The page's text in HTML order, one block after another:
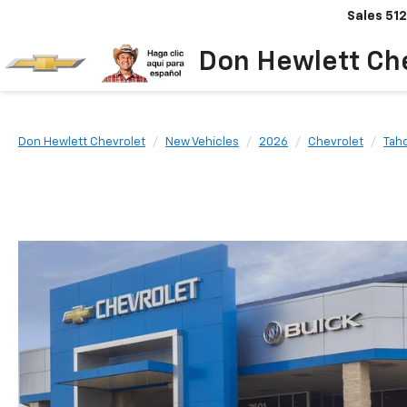
Don Hewlett
Sales
Don Hewlett Chevrolet New Vehicles 2026 Chevrolet